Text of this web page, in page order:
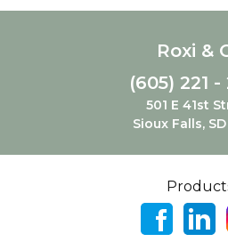
Roxi &
(605) 221 -
501 E 41st
Sioux Falls,